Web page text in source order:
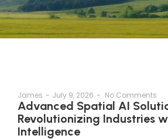
James - July 9, 2026 - No Comments
Advanced Spatial AI
Revolutionizing Industries
Intelligence